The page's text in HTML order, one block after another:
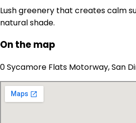
Lush greenery that creates calm
natural shade.
On the map
0 Sycamore Flats Motorway, San